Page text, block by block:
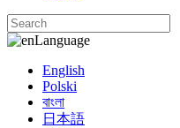
Language
English
Polski
বাংলা
日本語